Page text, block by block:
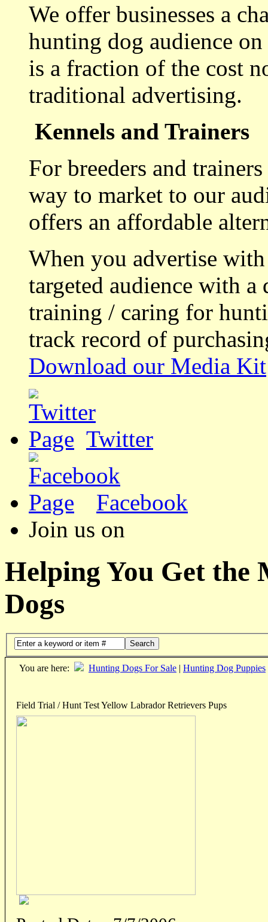
We offer businesses a
hunting dog audience
is a fraction of the cost
traditional advertising.
Kennels and Trainers
For breeders and
way to market to our
offers an affordable
When you advertise
targeted audience with a
training / caring for
track record of
Download our Media Kit
Twitter
Facebook
Join us on
Helping You Get the
Dogs
Search
You are here: Hunting Dogs For Sale | Hunting Dog Puppies
Field Trial / Hunt Test Yellow Labrador Retrievers Pups